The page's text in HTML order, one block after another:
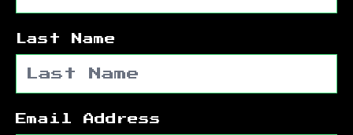
Last Name
Email Address